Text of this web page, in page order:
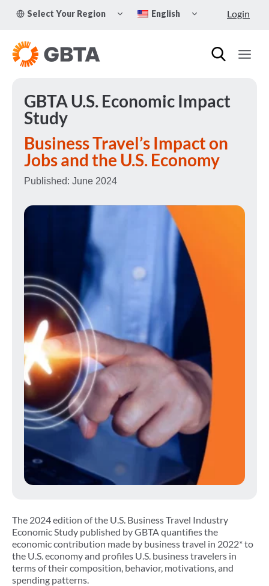
Select Your Region
TOGGLE
CHILD
English
CHILD
Login
GBTA U.S. Economic Impact
Study
Business Travel’s Impacton
Jobs and the U.S. Economy
Published: June 2024
The 2024 edition of the U.S. Business Travel Industry
Economic Study published by GBTA quantifies the
economic contribution made by business travel in 2022* to
the U.S. economy and profiles U.S. business travelers in
terms of their composition, behavior, motivations, and
spending patterns.